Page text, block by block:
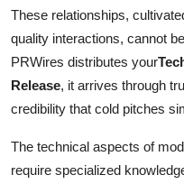
These relationships,
quality interactions, cannot
PRWires distributes your
Release, it arrives through
credibility that cold pitches
The technical aspects of
require specialized